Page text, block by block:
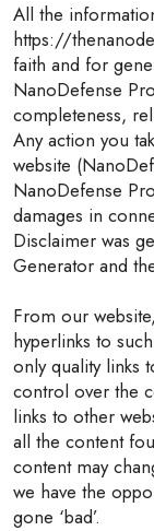
All the
https://
faith and for
NanoDefense
completeness,
Any action you
website
NanoDefense
damages in
Disclaimer was
Generator and
From our
hyperlinks to
only quality links
control over the
links to other
all the content
content may
we have the
gone ‘bad’.